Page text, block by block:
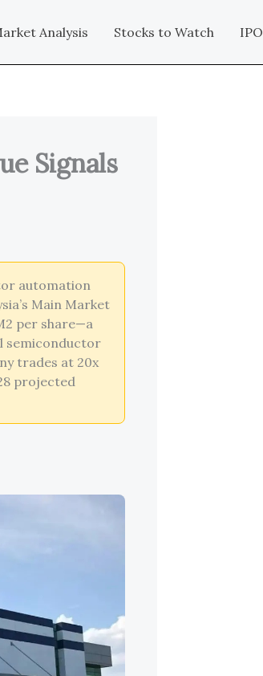
Analysis Stocks to Watch IPO
Signals
automation
Main Market
per share—a
semiconductor
trades at 20x
projected